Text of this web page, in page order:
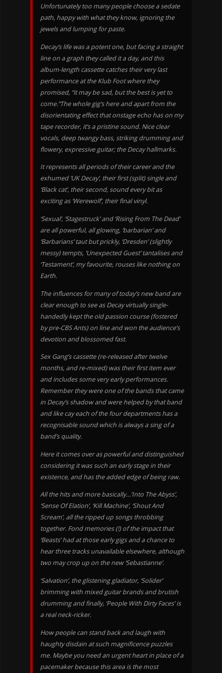
Unfortunately too many people choose a sedate
path, happy with what they know, ignoring the
jewels and lumping for paste.
Decay’s life was a potent one, but facing a straight
line on a graph they called it a day, and this
album-length cassette catches their very last
performance at the Klub Foot where they
promised, “it may be sad, but the best is yet to
come.”The whole gig’s here and apart from the
disorientating effect that onstage echo has on my
tape recorder, it’s a pristine sound. Nice clear
vocals, deep twangy bass, striking drumming and
flowery, expressive guitar; the Decay hallmarks.
It represents all periods of their career and the
exhumed ‘UK Decay’, their first (split) single and
‘Black cat’, their second, sound every bit as
exciting as ‘Werewolf’, their final vinyl.
‘Sexual’, ‘Stagestruck’ and ‘Rising From The Dead’
are all powerful, all glowing, ‘barbarian’ and
‘Barbarians’ taut but prickly, ‘Dresden’ (slightly
messy) tempts, ‘Unexpected Guest’ tantalises and
‘Testament’, my favourite, rouses like nothing on
Earth.
The influences for many of today’s new band are
clear enough to see as Decay virtually single-
handedly kept the old passion course (fostered
by pre-CBS Ants) on line and won the audience’s
devotion and blossomed fast.
Sex Gang’s cassette (re-released after twelve
months, and re-mixed) was their first item ever
and includes some very early performances.
Remember they were one of the bands that came
in Decay’s shadow and were helped by that band
and like cay each of the four departments has a
recognisable sound which is always a sing of a
band’s quality.
Here it comes over as powerful and distinguished
considering it was such an early stage in their
existence, and has the added edge of being raw.
All the hits and more basically…’Into The Abyss’,
‘Sense Of Elation’, ‘Kill Machine’, ‘Shout And
Scream’, all the ripped up songs throbbing
together. Fond memories (!) of the impact that
‘Beasts’ had at those early gigs and a chance to
hear three tracks unavailable elsewhere, although
two may crop up on the new ‘Sebastianne’.
‘Salvation’, the glistening gladiator, ‘Solider’
brimming with mixed guitar brands and brutish
drumming and finally, ‘People With Dirty Faces’ is
a real neck-ricker.
How people can stand back and laugh with
haughty disdain at such magnificence puzzles
me. Maybe you need an urgent heart in place of a
pacemaker because this area is the most